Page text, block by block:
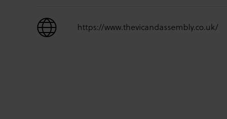
https://www.thevicandassembly.co.uk/